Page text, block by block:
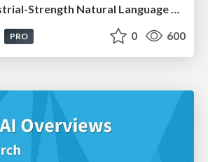
HU Berlin: Industrial-Strength Natural Language Processing with spaCy and Prodigy
PRO 0 600